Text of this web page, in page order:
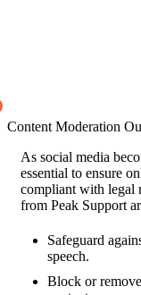
Content Moderation
As social media
essential to ensure
compliant with legal
from Peak Support
Safeguard
speech.
Block or